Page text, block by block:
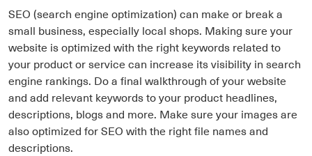
SEO (search engine optimization) can make or break a
small business, especially local shops. Making sure your
website is optimized with the right keywords related to
your product or service can increase its visibility in search
engine rankings. Do a final walkthrough of your website
and add relevant keywords to your product headlines,
descriptions, blogs and more. Make sure your images are
also optimized for SEO with the right file names and
descriptions.